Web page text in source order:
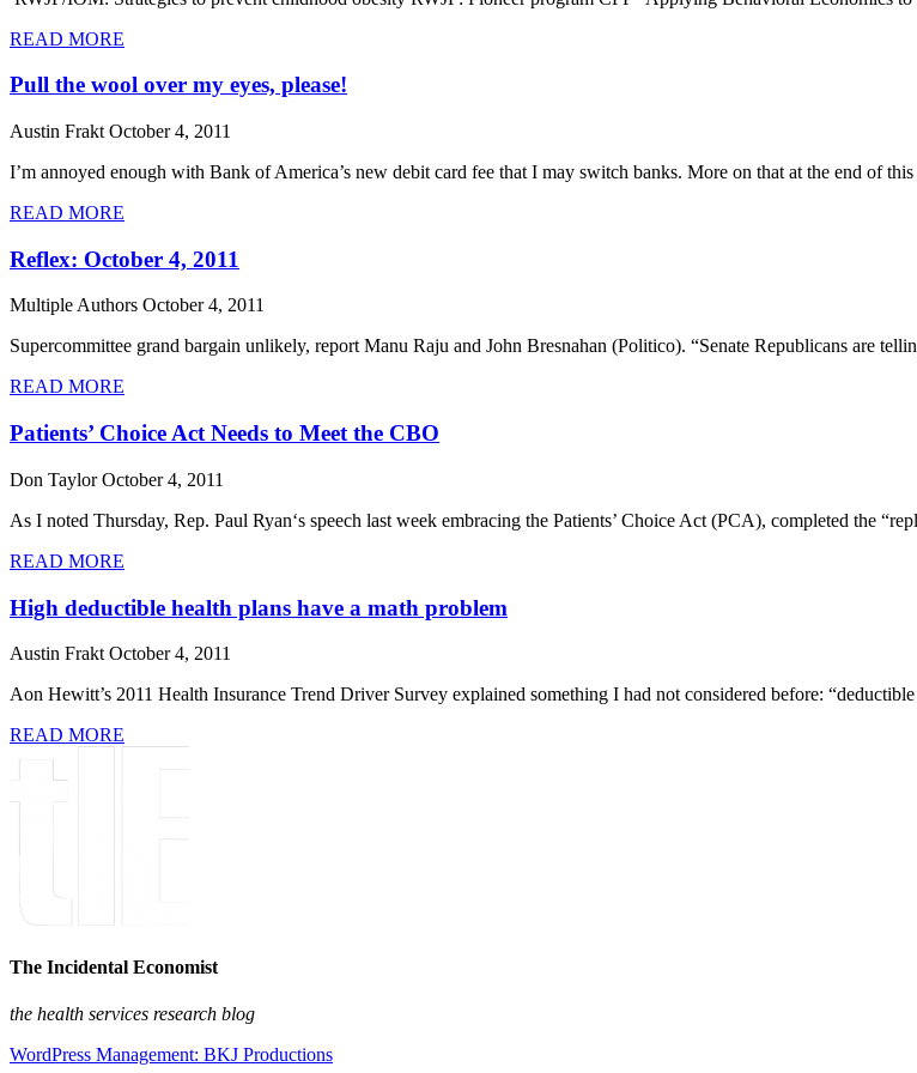
READ MORE
Pull the wool over my eyes, please!
Austin Frakt October 4, 2011
I’m annoyed enough with Bank of America’s new debit card fee that I may switch banks. More on that at the end of this
READ MORE
Reflex: October 4, 2011
Multiple Authors October 4, 2011
Supercommittee grand bargain unlikely, report Manu Raju and John Bresnahan (Politico). “Senate Republicans are
READ MORE
Patients’ Choice Act Needs to Meet the CBO
Don TaylorOctober 4, 2011
As I noted Thursday, Rep. Paul Ryan‘s speech last week embracing the Patients’ Choice Act (PCA), completed the
READ MORE
High deductible health plans have a math problem
Austin Frakt October 4, 2011
Aon Hewitt’s 2011 Health Insurance Trend Driver Survey explained something I had not considered before:
READ MORE
The Incidental Economist
the health services research blog
WordPress Management: BKJ Productions